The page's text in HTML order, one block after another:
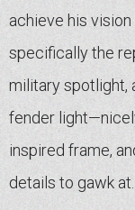
achieve his
specifically the
military spotlight,
fender
inspired frame,
details to gawk at.